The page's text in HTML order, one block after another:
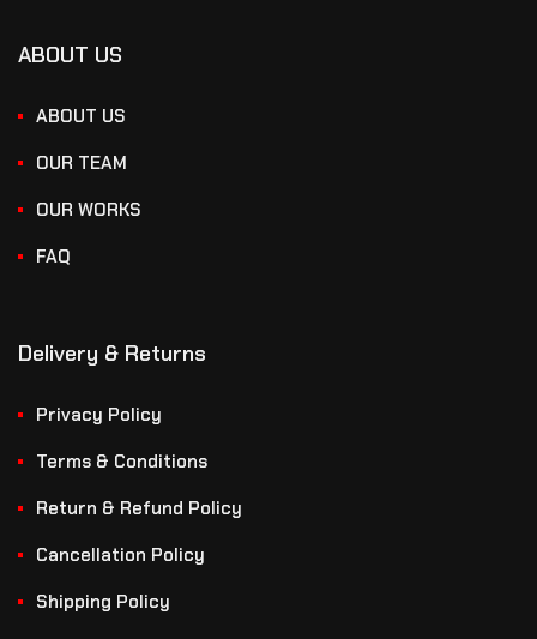
ABOUT US
ABOUT US
OUR TEAM
OUR WORKS
FAQ
Delivery & Returns
Privacy Policy
Terms & Conditions
Return & Refund Policy
Cancellation Policy
Shipping Policy